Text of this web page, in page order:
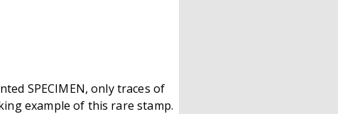
SPECIMEN, only traces of
example of this rare stamp.